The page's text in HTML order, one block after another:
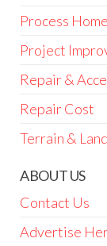
Process
Project
Repair &
Repair Cost
Terrain &
ABOUT US
Contact Us
Advertise